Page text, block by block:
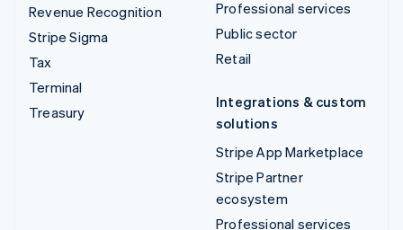
Revenue Recognition
Stripe Sigma
Tax
Terminal
Treasury
Professional services
Public sector
Retail
Integrations & custom
solutions
Stripe App Marketplace
Stripe Partner
ecosystem
Professional services